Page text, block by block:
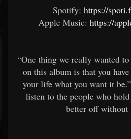
Spotify: https://
Apple Music: https://
“One thing we really wanted
on this album is that you
your life what you want it
listen to the people who hold
better off without